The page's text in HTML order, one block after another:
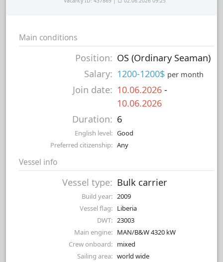
Main conditions
Position: OS (Ordinary Seaman)
Salary: 1200-1200$ per month
Join date: 10.06.2026 -
10.06.2026
Duration: 6
English level: Good
Preferred citizenship: Any
Vessel info
Vessel type: Bulk carrier
Build year: 2009
Vessel flag: Liberia
DWT: 23003
Main engine: MAN/B&W 4320 kW
Crew onboard: mixed
Sailing area: world wide